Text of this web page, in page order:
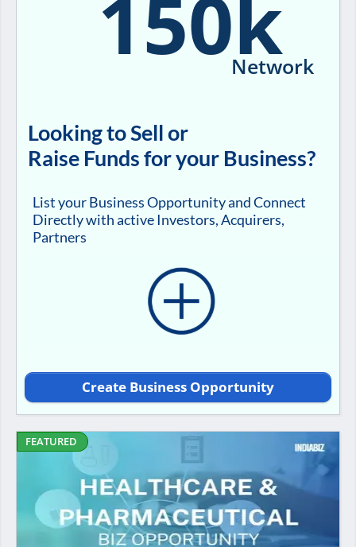
150k
Network
Looking to Sell or
Raise Funds for your Business?
List your Business Opportunity and Connect
Directly with active Investors, Acquirers,
Partners
Create Business Opportunity
FEATURED